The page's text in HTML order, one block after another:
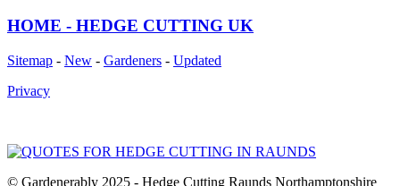
HOME - HEDGE CUTTING UK
Sitemap - New - Gardeners - Updated
Privacy
© Gardenerably 2025 - Hedge Cutting Raunds Northamptonshire